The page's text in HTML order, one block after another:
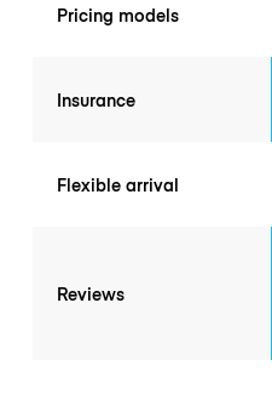
Pricing models
Insurance
Flexible arrival
Reviews